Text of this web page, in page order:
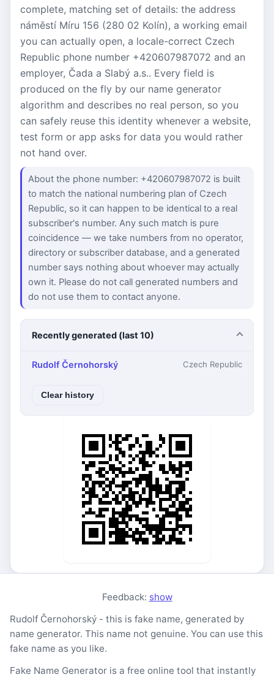
complete, matching set of details: the address
náměstí Míru 156 (280 02 Kolín), a working email
you can actually open, a locale-correct Czech
Republic phone number +420607987072 and an
employer, Čada a Slabý a.s.. Every field is
produced on the fly by our name generator
algorithm and describes no real person, so you
can safely reuse this identity whenever a website,
test form or app asks for data you would rather
not hand over.
About the phone number: +420607987072 is built
to match the national numbering plan of Czech
Republic, so it can happen to be identical to a real
subscriber's number. Any such match is pure
coincidence — we take numbers from no operator,
directory or subscriber database, and a generated
number says nothing about whoever may actually
own it. Please do not call generated numbers and
do not use them to contact anyone.
Recently generated (last 10)
Rudolf Černohorský Czech Republic
Clear history
Feedback: show
Rudolf Černohorský - this is fake name, generated by
name generator. This name not genuine. You can use this
fake name as you like.
Fake Name Generator is a free online tool that instantly